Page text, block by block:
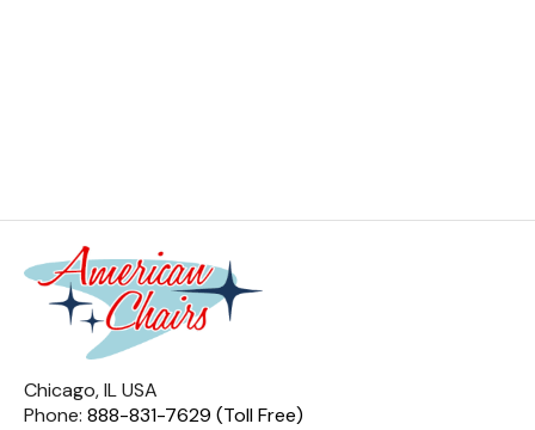
Chicago, IL USA
Phone: 888-831-7629 (Toll Free)